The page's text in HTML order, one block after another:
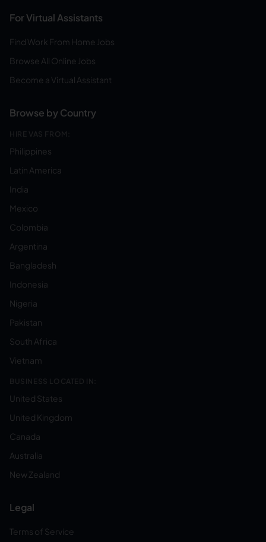
For Virtual Assistants
Find Work From Home Jobs
Browse All Online Jobs
Become a Virtual Assistant
Browse by Country
HIRE VAS FROM:
Philippines
Latin America
India
Mexico
Colombia
Argentina
Bangladesh
Indonesia
Nigeria
Pakistan
South Africa
Vietnam
BUSINESS LOCATED IN:
United States
United Kingdom
Canada
Australia
New Zealand
Legal
Terms of Service